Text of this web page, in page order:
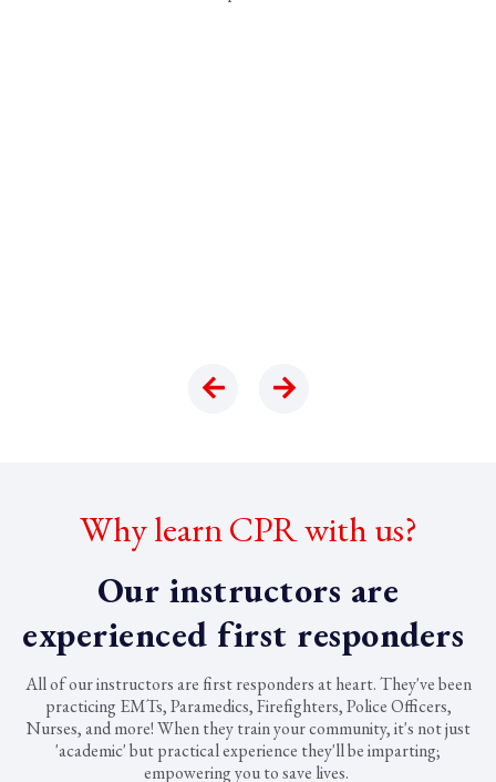
Why learn CPR with us?
Our instructors are
experienced first responders
All of our instructors are first responders at heart. They've been
practicing EMTs, Paramedics, Firefighters, Police Officers,
Nurses, and more! When they train your community, it's not just
'academic' but practical experience they'll be imparting;
empowering you to save lives.